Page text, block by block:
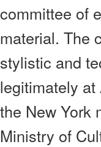
committee of
material. The
stylistic and
legitimately at
the New York
Ministry of